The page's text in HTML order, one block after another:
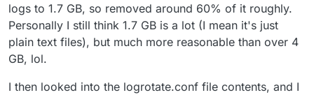
logs to 1.7 GB, so removed around 60% of it roughly.
Personally I still think 1.7 GB is a lot (I mean it's just
plain text files), but much more reasonable than over 4
GB, lol.
I then looked into the logrotate.conf file contents, and I